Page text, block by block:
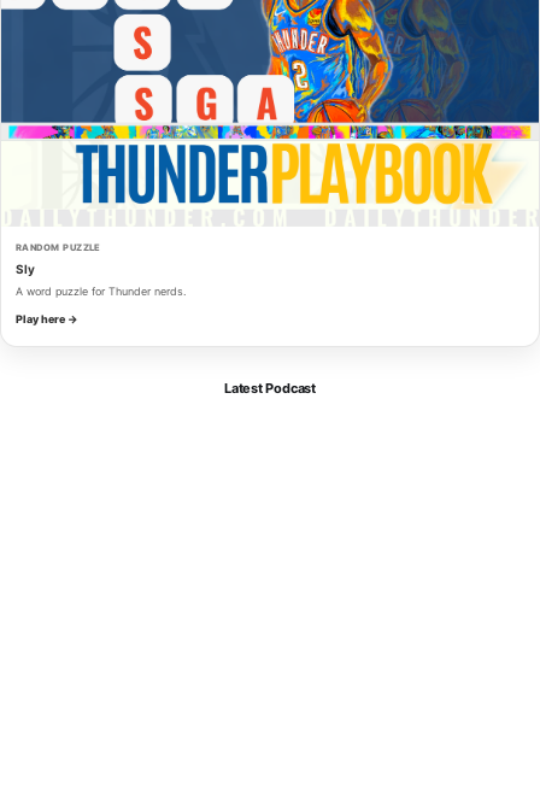
RANDOM PUZZLE
Sly
A word puzzle for Thunder nerds.
Play here →
Latest Podcast